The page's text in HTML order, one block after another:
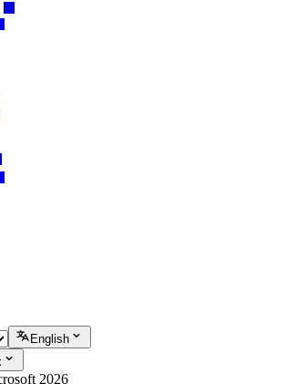
English
2026